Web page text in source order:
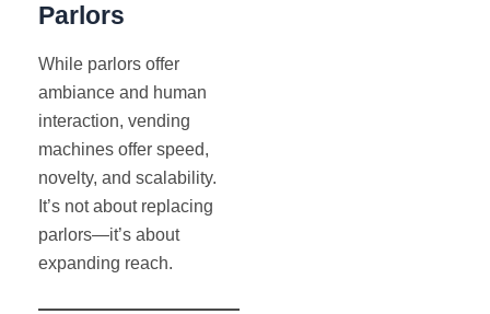
Parlors
While parlors offer
ambiance and human
interaction, vending
machines offer speed,
novelty, and scalability.
It’s not about replacing
parlors—it’s about
expanding reach.